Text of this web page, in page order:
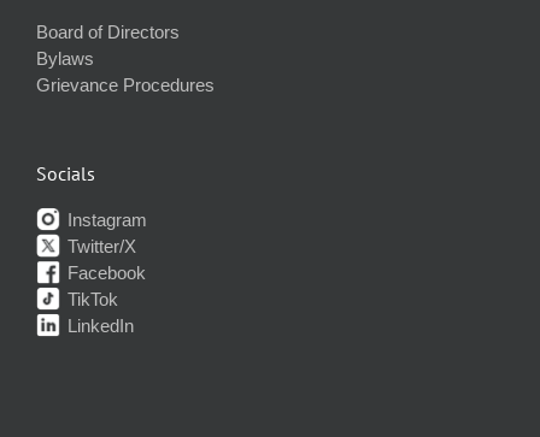
Board of Directors
Bylaws
Grievance Procedures
Socials
Instagram
Twitter/X
Facebook
TikTok
LinkedIn